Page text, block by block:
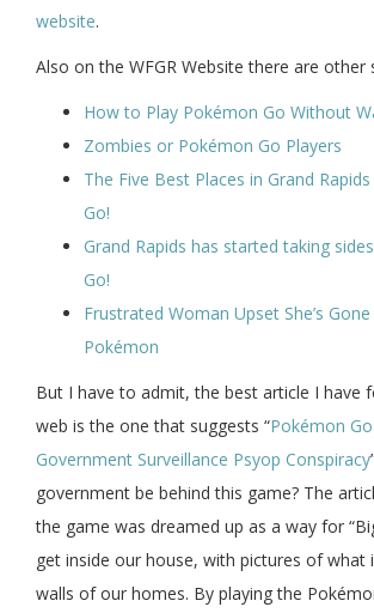
website.
Also on the WFGR Website there are other
How to Play Pokémon Go Without
Zombies or Pokémon Go Players
The Five Best Places in Grand
Go!
Grand Rapids has started taking
Go!
Frustrated Woman Upset She’s
Pokémon
But I have to admit, the best article I have
web is the one that suggests “Pokémon
Government Surveillance Psyop Conspiracy
government be behind this game? The
the game was dreamed up as a way for
get inside our house, with pictures of what
walls of our homes. By playing the